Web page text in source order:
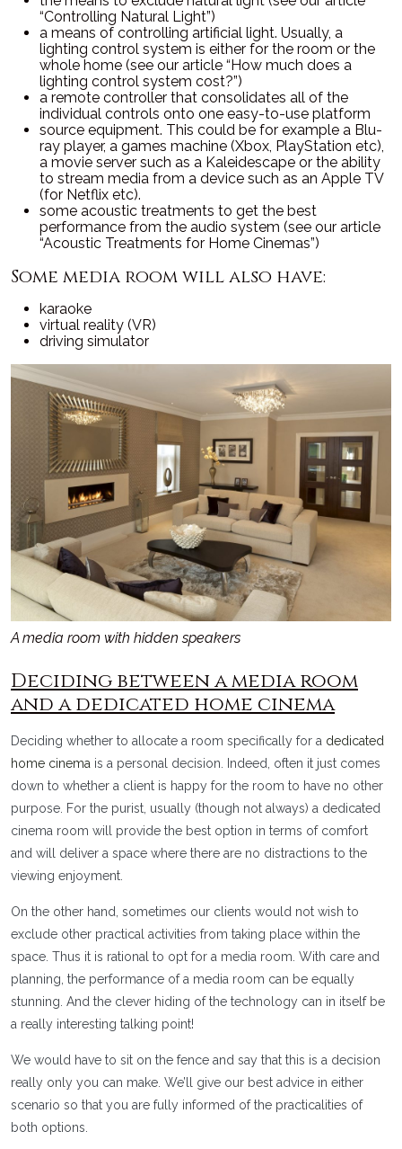
“Controlling Natural Light”)
a means of controlling artificial light. Usually, a
lighting control system is either for the room or the
whole home (see our article “How much does a
lighting control system cost?”)
a remote controller that consolidates all of the
individual controls onto one easy-to-use platform
source equipment. This could be for example a Blu-
ray player, a games machine (Xbox, PlayStation etc),
a movie server such as a Kaleidescape or the ability
to stream media from a device such as an Apple TV
(for Netflix etc).
some acoustic treatments to get the best
performance from the audio system (see our article
“Acoustic Treatments for Home Cinemas”)
Some media room will also have:
karaoke
virtual reality (VR)
driving simulator
A media room with hidden speakers
Deciding between a media room
and a dedicated home cinema
Deciding whether to allocate a room specifically for a dedicated
home cinema is a personal decision. Indeed, often it just comes
down to whether a client is happy for the room to have no other
purpose. For the purist, usually (though not always) a dedicated
cinema room will provide the best option in terms of comfort
and will deliver a space where there are no distractions to the
viewing enjoyment.
On the other hand, sometimes our clients would not wish to
exclude other practical activities from taking place within the
space. Thus it is rational to opt for a media room. With care and
planning, the performance of a media room can be equally
stunning. And the clever hiding of the technology can in itself be
a really interesting talking point!
We would have to sit on the fence and say that this is a decision
really only you can make. We’ll give our best advice in either
scenario so that you are fully informed of the practicalities of
both options.